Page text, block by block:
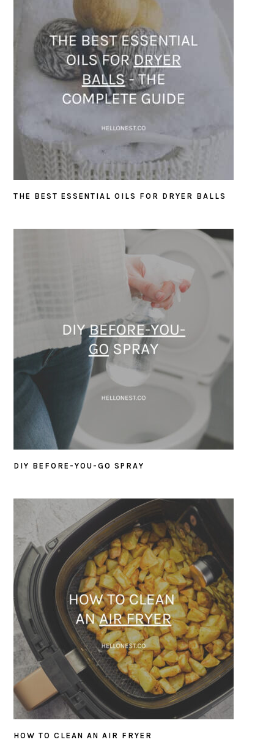
THE BEST ESSENTIAL OILS FOR DRYER BALLS
DIY BEFORE-YOU-GO SPRAY
HOW TO CLEAN AN AIR FRYER